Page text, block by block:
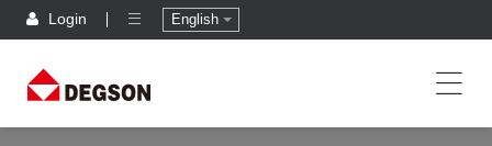
Login English